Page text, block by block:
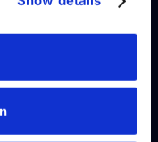
the workforce.
with self-